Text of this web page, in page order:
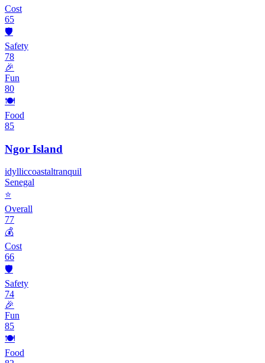
Cost
65
🛡️
Safety
78
🎉
Fun
80
🍽️
Food
85
Ngor Island
idylliccoastaltranquil
Senegal
⭐
Overall
77
💰
Cost
66
🛡️
Safety
74
🎉
Fun
85
🍽️
Food